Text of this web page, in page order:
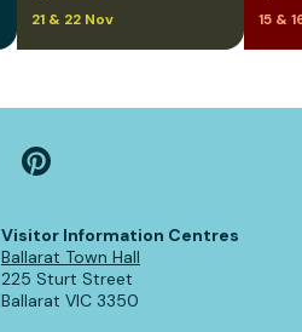
21 & 22 Nov
15 &
Visitor Information Centres
Ballarat Town Hall
225 Sturt Street
Ballarat VIC 3350